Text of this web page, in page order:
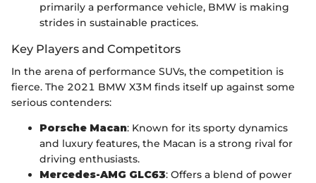
primarily a performance vehicle, BMW is making
strides in sustainable practices.
Key Players and Competitors
In the arena of performance SUVs, the competition is
fierce. The 2021 BMW X3M finds itself up against some
serious contenders:
Porsche Macan: Known for its sporty dynamics
and luxury features, the Macan is a strong rival for
driving enthusiasts.
Mercedes-AMG GLC63: Offers a blend of power